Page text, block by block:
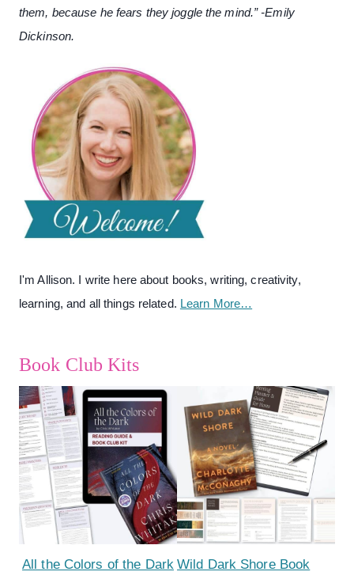
them, because he fears they joggle the mind.” -Emily
Dickinson.
I'm Allison. I write here about books, writing, creativity,
learning, and all things related. Learn More…
Book Club Kits
All the Colors of the Dark Wild Dark Shore Book